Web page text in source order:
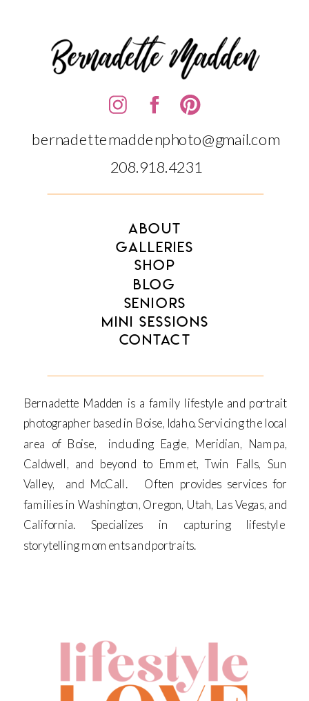
BLOG
CONTACT
SENIORS
MINI SESSIONS
SHOP
GALLERIES
ABOUT
bernadettemaddenphoto@gmail.com
208.918.4231‬‬
Bernadette Madden is a family lifestyle and portrait
photographer based in Boise, Idaho. Servicing the local
area of Boise, including Eagle, Meridian, Nampa,
Caldwell, and beyond to Emmet, Twin Falls, Sun
Valley, and McCall. Often provides services for
families in Washington, Oregon, Utah, Las Vegas, and
California. Specializes in capturing lifestyle
storytelling moments and portraits.